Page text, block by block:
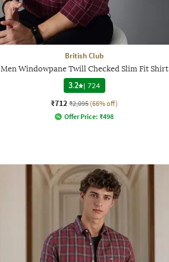
British Club
Men Windowpane Twill Checked Slim Fit Shirt
3.2 | 724
₹712 ₹2,095 (66% off)
Offer Price: ₹498